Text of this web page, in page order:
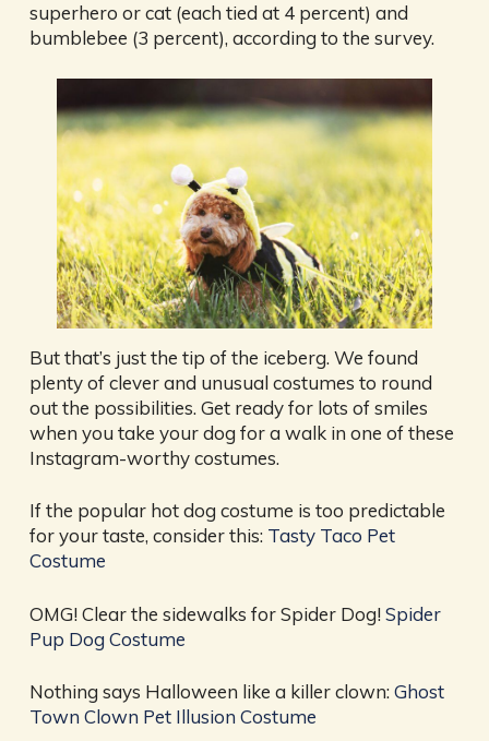
superhero or cat (each tied at 4 percent) and
bumblebee (3 percent), according to the survey.
But that’s just the tip of the iceberg. We found
plenty of clever and unusual costumes to round
out the possibilities. Get ready for lots of smiles
when you take your dog for a walk in one of these
Instagram-worthy costumes.
If the popular hot dog costume is too predictable
for your taste, consider this: Tasty Taco Pet
Costume
OMG! Clear the sidewalks for Spider Dog!Spider
Pup Dog Costume
Nothing says Halloween like a killer clown:Ghost
Town Clown Pet Illusion Costume